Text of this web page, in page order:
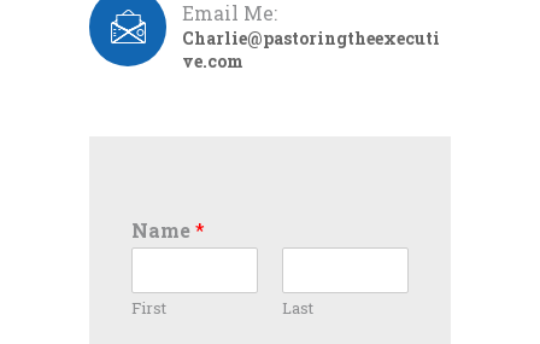
Email Me:
Charlie@pastoringtheexecuti
ve.com
Name*
First Last